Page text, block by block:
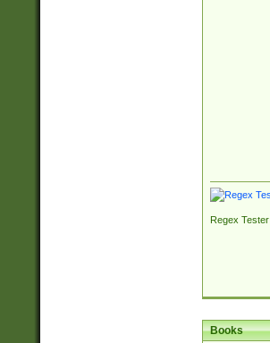
Regex Tester
Books